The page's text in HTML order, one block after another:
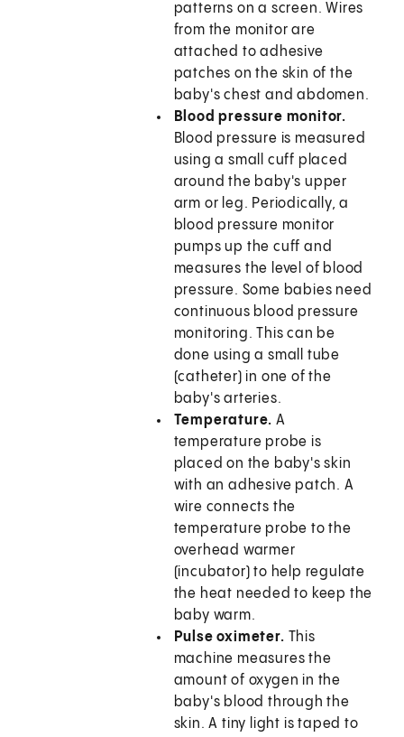
patterns on a screen. Wires
from the monitor are
attached to adhesive
patches on the skin of the
baby's chest and abdomen.
Blood pressure monitor.
Blood pressure is measured
using a small cuff placed
around the baby's upper
arm or leg. Periodically, a
blood pressure monitor
pumps up the cuff and
measures the level of blood
pressure. Some babies need
continuous blood pressure
monitoring. This can be
done using a small tube
(catheter) in one of the
baby's arteries.
Temperature.A
temperature probe is
placed on the baby's skin
with an adhesive patch. A
wire connects the
temperature probe to the
overhead warmer
(incubator) to help regulate
the heat needed to keep the
baby warm.
Pulse oximeter. This
machine measures the
amount of oxygen in the
baby's blood through the
skin. A tiny light is taped to